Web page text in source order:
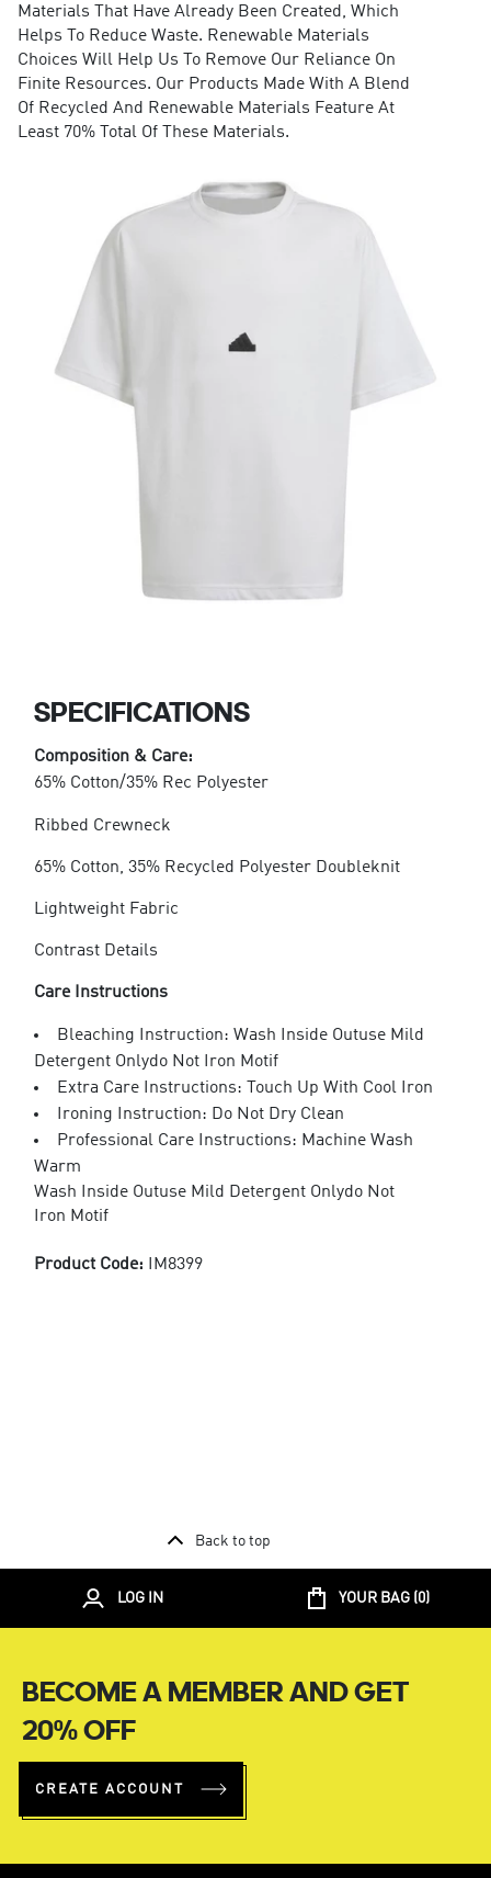
Materials That Have Already Been Created, Which
Helps To Reduce Waste. Renewable Materials
Choices Will Help Us To Remove Our Reliance On
Finite Resources. Our Products Made With A Blend
Of Recycled And Renewable Materials Feature At
Least 70% Total Of These Materials.
SPECIFICATIONS
Composition & Care:
65% Cotton/35% Rec Polyester
Ribbed Crewneck
65% Cotton, 35% Recycled Polyester Doubleknit
Lightweight Fabric
Contrast Details
Care Instructions
Bleaching Instruction: Wash Inside Outuse Mild
Detergent Onlydo Not Iron Motif
Extra Care Instructions: Touch Up With Cool Iron
Ironing Instruction: Do Not Dry Clean
Professional Care Instructions: Machine Wash
Warm
Wash Inside Outuse Mild Detergent Onlydo Not
Iron Motif
Product Code: IM8399
Back to top
LOG IN YOUR BAG ( 0)
BECOME A MEMBER AND GET
20% OFF
CREATE ACCOUNT